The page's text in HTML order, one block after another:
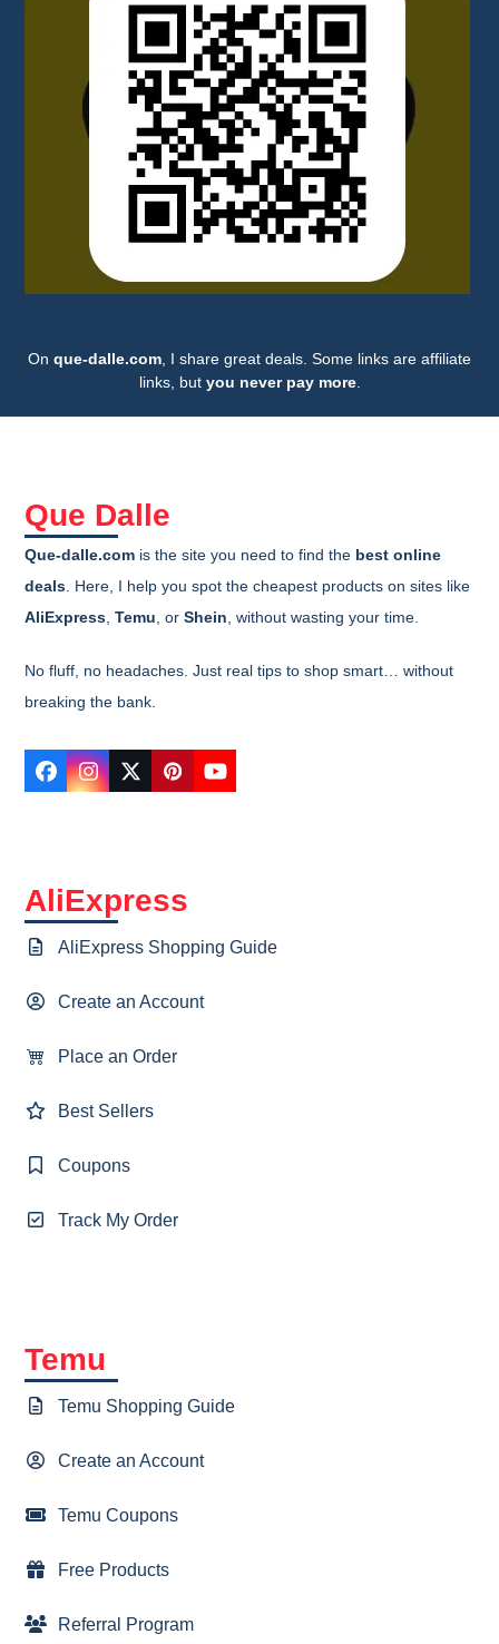
On que-dalle.com, I share great deals. Some links are affiliate
links, but you never pay more.
Que Dalle
Que-dalle.com is the site you need to find the best online
deals. Here, I help you spot the cheapest products on sites like
AliExpress,Temu, orShein, without wasting your time.
No fluff, no headaches. Just real tips to shop smart… without
breaking the bank.
Facebook
Instagram
TwitterPinterestYouTube
AliExpress
AliExpress Shopping Guide
Create an Account
Place an Order
Best Sellers
Coupons
Track My Order
Temu
Temu Shopping Guide
Create an Account
Temu Coupons
Free Products
Referral Program